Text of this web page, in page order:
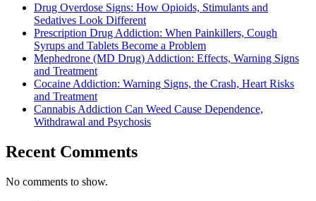
Drug Overdose Signs: How Opioids, Stimulants and
Sedatives Look Different
Prescription Drug Addiction: When Painkillers, Cough
Syrups and Tablets Become a Problem
Mephedrone (MD Drug) Addiction: Effects, Warning Signs
and Treatment
Cocaine Addiction: Warning Signs, the Crash, Heart Risks
and Treatment
Cannabis Addiction Can Weed Cause Dependence,
Withdrawal and Psychosis
Recent Comments
No comments to show.